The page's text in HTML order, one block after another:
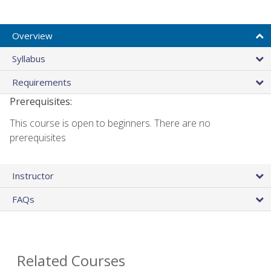
Overview
Syllabus
Requirements
Prerequisites:
This course is open to beginners. There are no
prerequisites
Instructor
FAQs
Related Courses